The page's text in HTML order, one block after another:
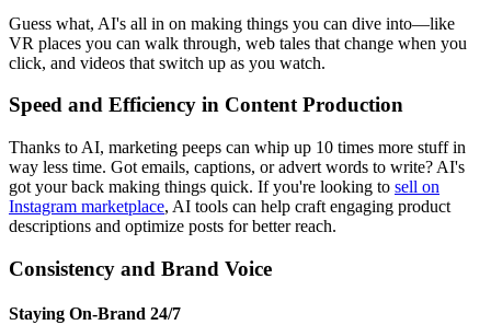
Guess what, AI's all in on making things you can dive into—like
VR places you can walk through, web tales that change when you
click, and videos that switch up as you watch.
Speed and Efficiency in Content Production
Thanks to AI, marketing peeps can whip up 10 times more stuff in
way less time. Got emails, captions, or advert words to write? AI's
got your back making things quick. If you're looking to sell on
Instagram marketplace, AI tools can help craft engaging product
descriptions and optimize posts for better reach.
Consistency and Brand Voice
Staying On-Brand 24/7